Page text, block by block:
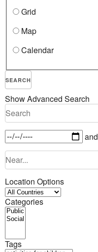
Grid
Map
Calendar
SEARCH
Show Advanced Search
and
Location Options
Categories
Tags